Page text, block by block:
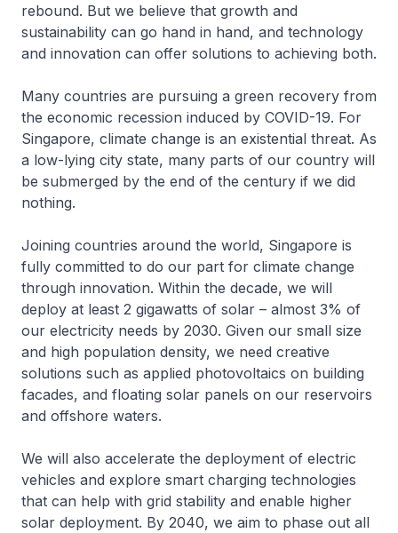
rebound. But we believe that growth and
sustainability can go hand in hand, and technology
and innovation can offer solutions to achieving both.
Many countries are pursuing a green recovery from
the economic recession induced by COVID-19. For
Singapore, climate change is an existential threat. As
a low-lying city state, many parts of our country will
be submerged by the end of the century if we did
nothing.
Joining countries around the world, Singapore is
fully committed to do our part for climate change
through innovation. Within the decade, we will
deploy at least 2 gigawatts of solar – almost 3% of
our electricity needs by 2030. Given our small size
and high population density, we need creative
solutions such as applied photovoltaics on building
facades, and floating solar panels on our reservoirs
and offshore waters.
We will also accelerate the deployment of electric
vehicles and explore smart charging technologies
that can help with grid stability and enable higher
solar deployment. By 2040, we aim to phase out all